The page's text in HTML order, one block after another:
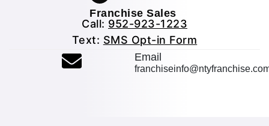
Franchise Sales
Call: 952-923-1223
Text: SMS Opt-in Form
Email